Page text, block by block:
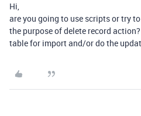
Hi,
are you going to use scripts or try
the purpose of delete record
table for import and/or do the